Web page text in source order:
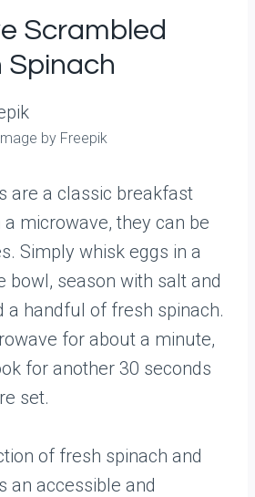
Scrambled
Spinach
by Freepik
are a classic breakfast
microwave, they can be
Simply whisk eggs in a
bowl, season with salt and
a handful of fresh spinach.
for about a minute,
for another 30 seconds
set.
of fresh spinach and
an accessible and